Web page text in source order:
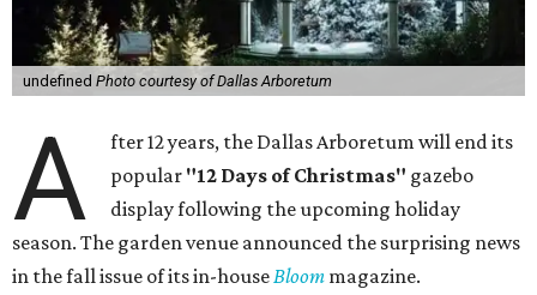
undefined Photo courtesy of Dallas Arboretum
A
fter 12 years, the Dallas Arboretum will end its
popular "12 Days of Christmas" gazebo
display following the upcoming holiday
season. The garden venue announced the surprising news
in the fall issue of its in-houseBloom magazine.